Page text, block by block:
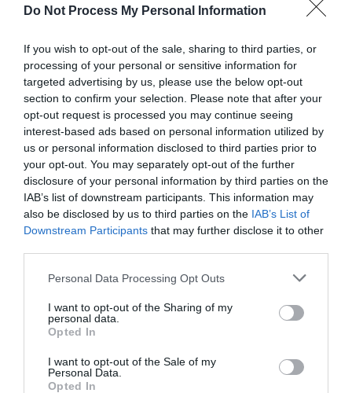
Do Not Process My Personal Information
If you wish to opt-out of the sale, sharing to third parties, or
processing of your personal or sensitive information for
targeted advertising by us, please use the below opt-out
section to confirm your selection. Please note that after your
opt-out request is processed you may continue seeing
interest-based ads based on personal information utilized by
us or personal information disclosed to third parties prior to
your opt-out. You may separately opt-out of the further
disclosure of your personal information by third parties on the
IAB’s list of downstream participants. This information may
also be disclosed by us to third parties on the IAB’s List of
Downstream Participants that may further disclose it to other
Personal Data Processing Opt Outs
I want to opt-out of the Sharing of my
personal data.
Opted In
I want to opt-out of the Sale of my
Personal Data.
Opted In
Coffee Consumption Trends 2026:
Insights and The Future